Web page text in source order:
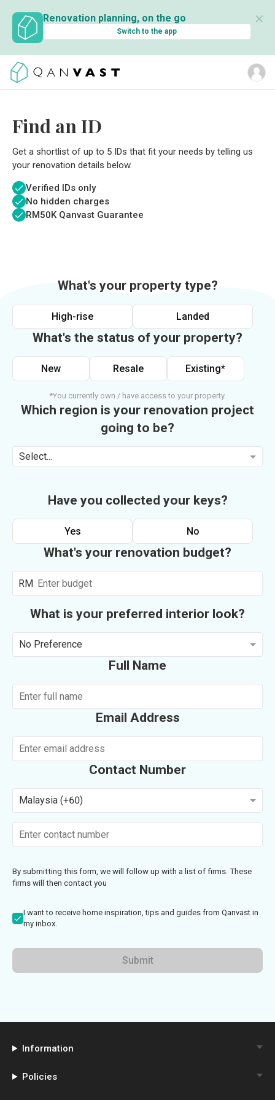
Renovation planning, on the go
Switch to the app
✕
Find an ID
Get a shortlist of up to 5 IDs that fit your needs by telling us
your renovation details below.
Verified IDs only
No hidden charges
RM50K Qanvast Guarantee
What's your property type?
High-rise Landed
What's the status of your property?
New Resale Existing*
*You currently own / have access to your property.
Which region is your renovation project
going to be?
Select...
Have you collected your keys?
Yes No
What's your renovation budget?
RM
What is your preferred interior look?
No Preference
Full Name
Email Address
Contact Number
Malaysia (+60)
By submitting this form, we will follow up with a list of firms. These
firms will then contact you
I want to receive home inspiration, tips and guides from Qanvast in
my inbox.
Submit
Information
Policies